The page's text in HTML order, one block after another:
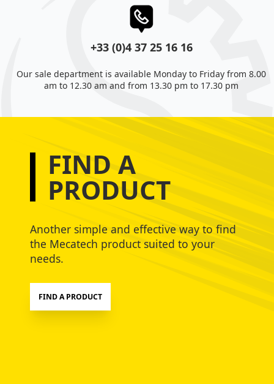
+33 (0)4 37 25 16 16
Our sale department is available Monday to Friday from 8.00
am to 12.30 am and from 13.30 pm to 17.30 pm
FIND A
PRODUCT
Another simple and effective way to find
the Mecatech product suited to your
needs.
FIND A PRODUCT